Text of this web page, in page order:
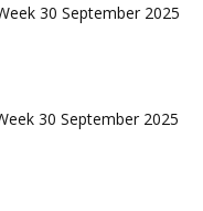
30 September 2025
30 September 2025